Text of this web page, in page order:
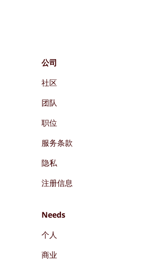
公司
社区
团队
职位
服务条款
隐私
注册信息
Needs
个人
商业